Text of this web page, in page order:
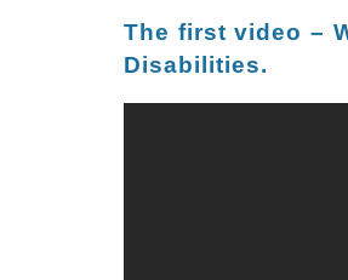
The first video –
Disabilities.